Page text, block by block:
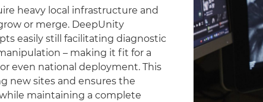
heavy local infrastructure and
or merge. DeepUnity
easily still facilitating diagnostic
– making it fit for a
even national deployment. This
new sites and ensures the
maintaining a complete